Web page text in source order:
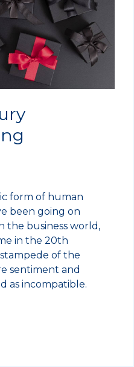
form of human
been going on
the business world,
in the 20th
of the
sentiment and
as incompatible.